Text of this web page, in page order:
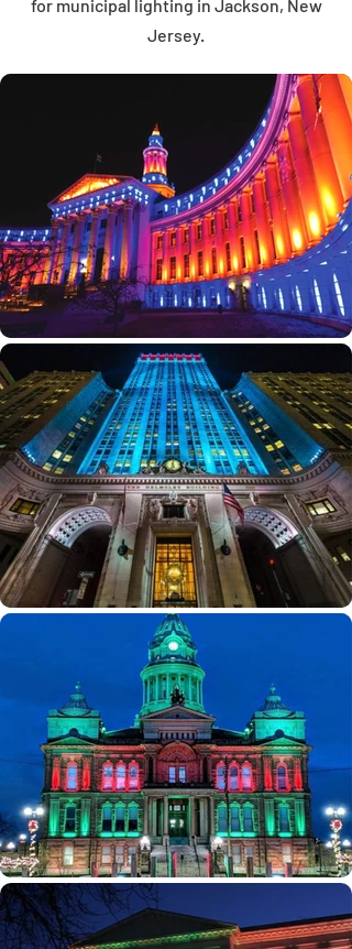
for municipal lighting in Jackson, New
Jersey.